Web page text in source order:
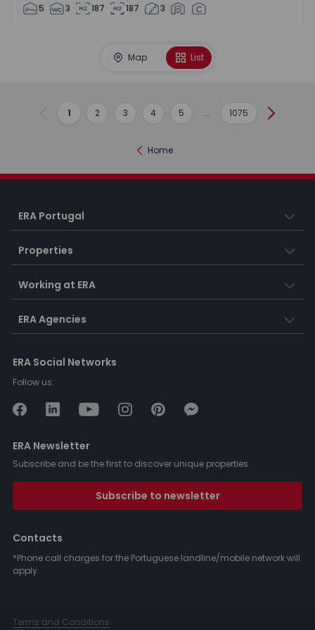
5 3 187 187 3
Map List
Previous
1 2 3 4 5 ... 1075 Next
Home
ERA Portugal
Properties
Working at ERA
ERA Agencies
ERA Social Networks
Follow us:
ERA Newsletter
Subscribe and be the first to discover unique properties.
Subscribe to newsletter
Contacts
*Phone call charges for the Portuguese landline/mobile network will
apply.
Terms and Conditions